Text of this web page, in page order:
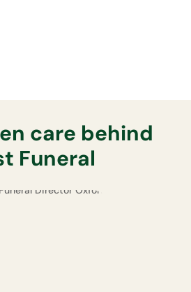
care behind
Funeral